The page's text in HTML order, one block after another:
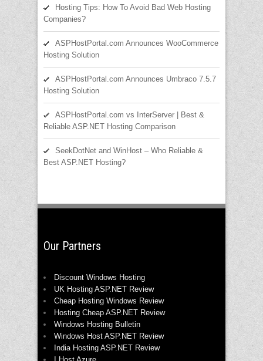
Hosting Tips: How To Avoid Bad Web Hosting
Companies?
ASPHostPortal.com Announces WooCommerce
Hosting Solution
ASPHostPortal.com Announces Umbraco 7.5.7
Hosting Solution
ASPHostPortal.com vs InterServer | Best &
Reliable ASP.NET Hosting Comparison
SeekDotNet and WinHost – Who Reliable &
Best ASP.NET Hosting?
Our Partners
Discount Windows Hosting
UK Hosting ASP.NET Review
Cheap Hosting Windows Review
Hosting Cheap ASP.NET Review
Windows Hosting Bulletin
Windows Host ASP.NET Review
India Hosting ASP.NET Review